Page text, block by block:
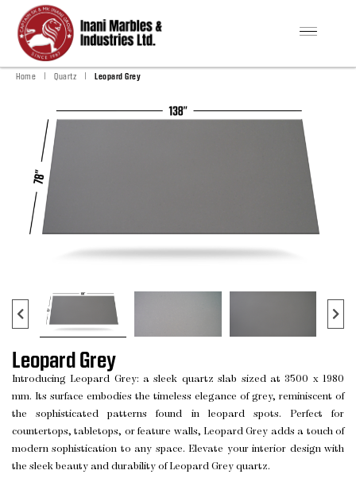
Home | Quartz | Leopard Grey
Leopard Grey
Introducing Leopard Grey: a sleek quartz slab sized at 3500 x 1980
mm. Its surface embodies the timeless elegance of grey, reminiscent of
the sophisticated patterns found in leopard spots. Perfect for
countertops, tabletops, or feature walls, Leopard Grey adds a touch of
modern sophistication to any space. Elevate your interior design with
the sleek beauty and durability of Leopard Grey quartz.